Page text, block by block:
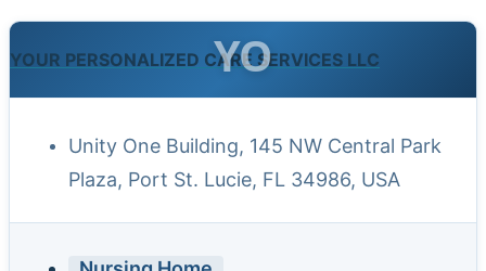
YOUR PERSONALIZED CARE SERVICES LLC
YO
Unity One Building, 145 NW Central Park
Plaza, Port St. Lucie, FL 34986, USA